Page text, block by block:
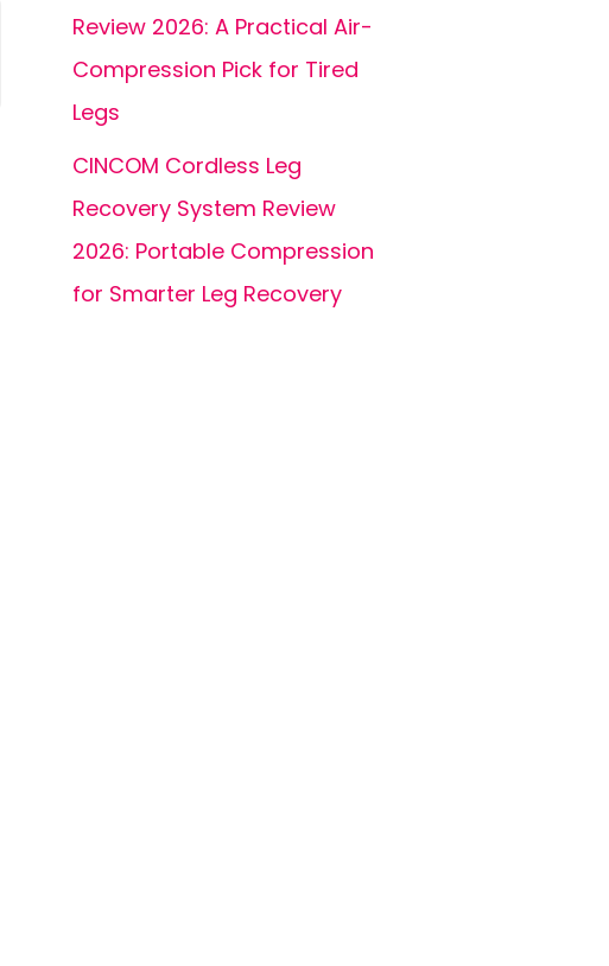
Review 2026: A Practical Air-
Compression Pick for Tired
Legs
CINCOM Cordless Leg
Recovery System Review
2026: Portable Compression
for Smarter Leg Recovery